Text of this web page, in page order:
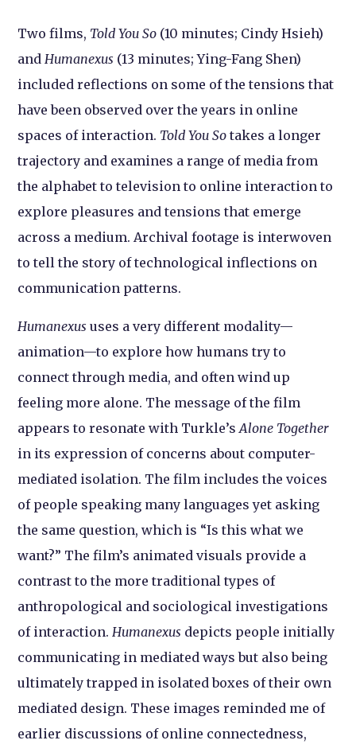
Two films, Told You So (10 minutes; Cindy Hsieh)
andHumanexus (13 minutes; Ying-Fang Shen)
included reflections on some of the tensions that
have been observed over the years in online
spaces of interaction. Told You So takes a longer
trajectory and examines a range of media from
the alphabet to television to online interaction to
explore pleasures and tensions that emerge
across a medium. Archival footage is interwoven
to tell the story of technological inflections on
communication patterns.
Humanexus uses a very different modality—
animation—to explore how humans try to
connect through media, and often wind up
feeling more alone. The message of the film
appears to resonate with Turkle’sAlone Together
in its expression of concerns about computer-
mediated isolation. The film includes the voices
of people speaking many languages yet asking
the same question, which is “Is this what we
want?” The film’s animated visuals provide a
contrast to the more traditional types of
anthropological and sociological investigations
of interaction.Humanexus depicts people initially
communicating in mediated ways but also being
ultimately trapped in isolated boxes of their own
mediated design. These images reminded me of
earlier discussions of online connectedness,